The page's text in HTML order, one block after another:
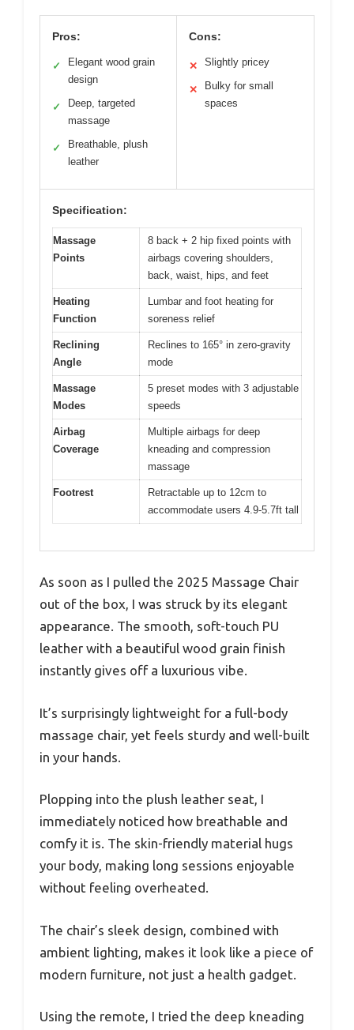
Pros:
✓
Elegant wood grain
design
✓
Deep, targeted
massage
✓
Breathable, plush
leather
Cons:
✕ Slightly pricey
✕
Bulky for small
spaces
Specification:
Massage
Points
8 back + 2 hip fixed points with
airbags covering shoulders,
back, waist, hips, and feet
Heating
Function
Lumbar and foot heating for
soreness relief
Reclining
Angle
Reclines to 165° in zero-gravity
mode
Massage
Modes
5 preset modes with 3 adjustable
speeds
Airbag
Coverage
Multiple airbags for deep
kneading and compression
massage
Footrest
Retractable up to 12cm to
accommodate users 4.9-5.7ft tall
As soon as I pulled the 2025 Massage Chair
out of the box, I was struck by its elegant
appearance. The smooth, soft-touch PU
leather with a beautiful wood grain finish
instantly gives off a luxurious vibe.
It’s surprisingly lightweight for a full-body
massage chair, yet feels sturdy and well-built
in your hands.
Plopping into the plush leather seat, I
immediately noticed how breathable and
comfy it is. The skin-friendly material hugs
your body, making long sessions enjoyable
without feeling overheated.
The chair’s sleek design, combined with
ambient lighting, makes it look like a piece of
modern furniture, not just a health gadget.
Using the remote, I tried the deep kneading